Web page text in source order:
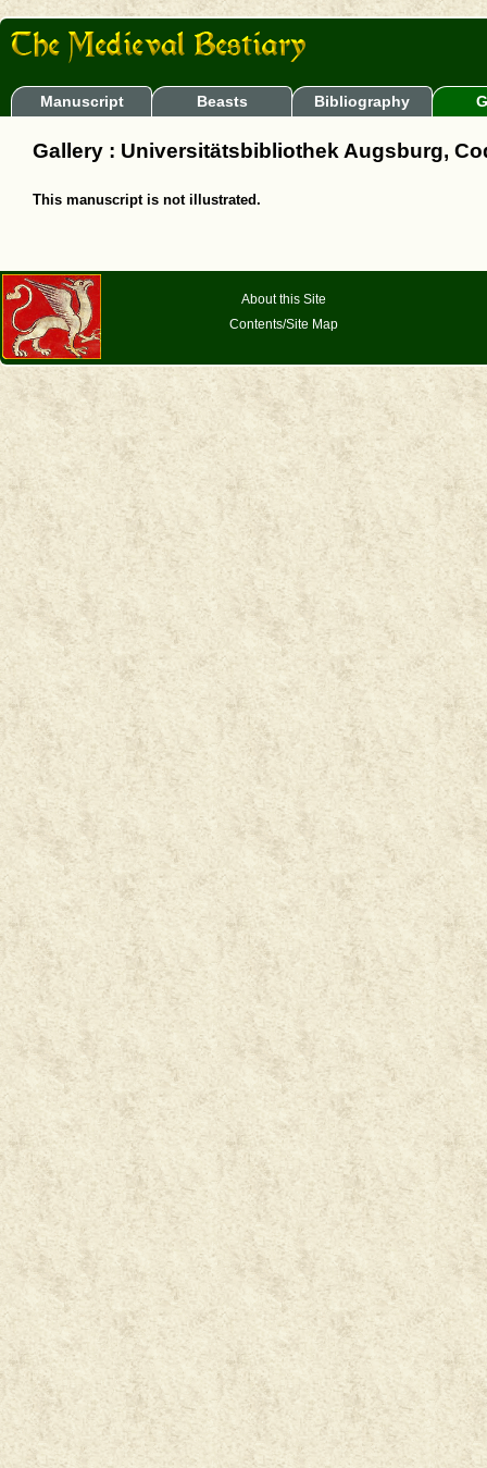
Manuscript Beasts Bibliography
Gallery : Universitätsbibliothek Augsburg,
This manuscript is not illustrated.
About this Site
Contents/Site Map